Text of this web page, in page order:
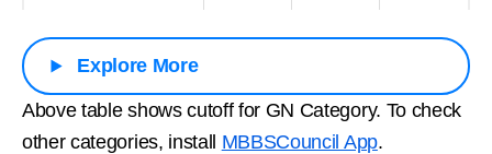
Explore More
Above table shows cutoff for GN Category. To check
other categories, install MBBSCouncil App.